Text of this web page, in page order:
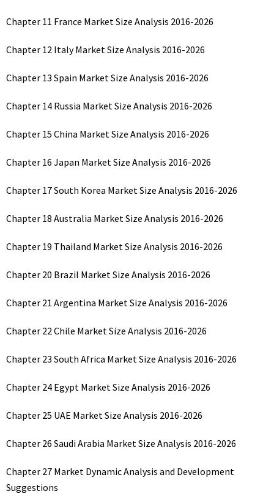
Chapter 11 France Market Size Analysis 2016-2026
Chapter 12 Italy Market Size Analysis 2016-2026
Chapter 13 Spain Market Size Analysis 2016-2026
Chapter 14 Russia Market Size Analysis 2016-2026
Chapter 15 China Market Size Analysis 2016-2026
Chapter 16 Japan Market Size Analysis 2016-2026
Chapter 17 South Korea Market Size Analysis 2016-2026
Chapter 18 Australia Market Size Analysis 2016-2026
Chapter 19 Thailand Market Size Analysis 2016-2026
Chapter 20 Brazil Market Size Analysis 2016-2026
Chapter 21 Argentina Market Size Analysis 2016-2026
Chapter 22 Chile Market Size Analysis 2016-2026
Chapter 23 South Africa Market Size Analysis 2016-2026
Chapter 24 Egypt Market Size Analysis 2016-2026
Chapter 25 UAE Market Size Analysis 2016-2026
Chapter 26 Saudi Arabia Market Size Analysis 2016-2026
Chapter 27 Market Dynamic Analysis and Development
Suggestions